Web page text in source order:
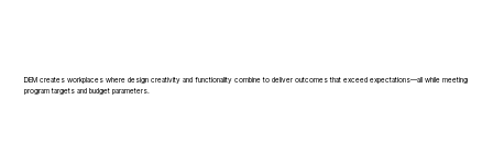
DEM creates workplaces where design creativity and functionality combine to deliver outcomes that exceed expectations—all while meeting
program targets and budget parameters.